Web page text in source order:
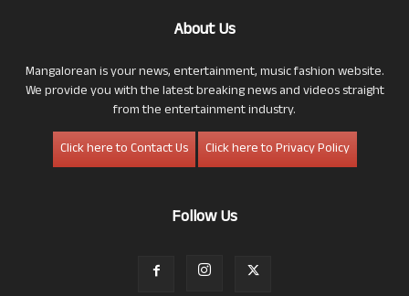
About Us
Mangalorean is your news, entertainment, music fashion website.
We provide you with the latest breaking news and videos straight
from the entertainment industry.
Click here to Contact Us
Click here to Privacy Policy
Follow Us